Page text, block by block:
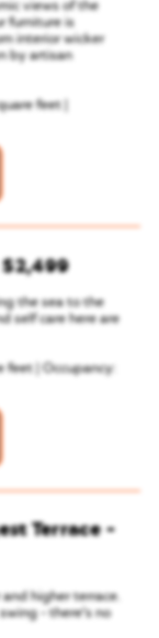
views of the
furniture is
interior wicker
by artisan
feet |
the sea to the
self care here are
feet | Occupancy:
$2,499
Terrace
higher terrace.
- there’s no